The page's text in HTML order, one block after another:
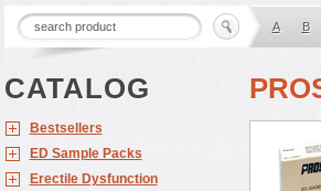
A B
CATALOG
Bestsellers
ED Sample Packs
Erectile Dysfunction